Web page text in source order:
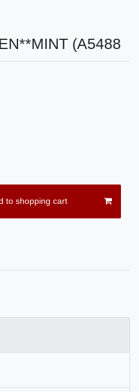
(A5488
to shopping cart